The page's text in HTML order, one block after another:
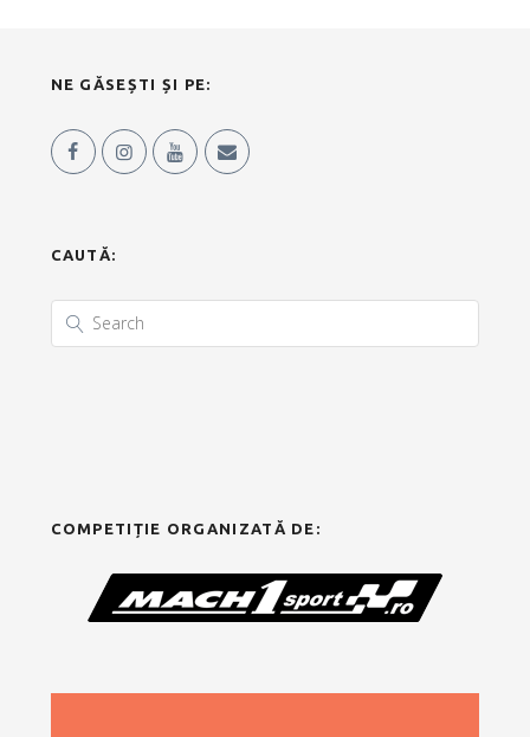
NE GĂSEȘTI ȘI PE:
CAUTĂ:
COMPETIȚIE ORGANIZATĂ DE: